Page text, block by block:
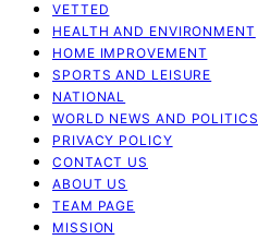
VETTED
HEALTH AND ENVIRONMENT
HOME IMPROVEMENT
SPORTS AND LEISURE
NATIONAL
WORLD NEWS AND POLITICS
PRIVACY POLICY
CONTACT US
ABOUT US
TEAM PAGE
MISSION